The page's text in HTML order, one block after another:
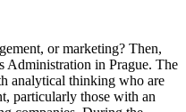
or marketing? Then,
Administration in Prague. The
analytical thinking who are
particularly those with an